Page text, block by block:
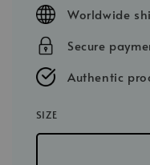
Worldwide
Secure
Authentic
SIZE